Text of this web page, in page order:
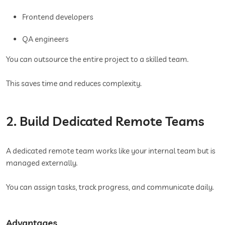
Frontend developers
QA engineers
You can outsource the entire project to a skilled team.
This saves time and reduces complexity.
2. Build Dedicated Remote Teams
A dedicated remote team works like your internal team but is
managed externally.
You can assign tasks, track progress, and communicate daily.
Advantages